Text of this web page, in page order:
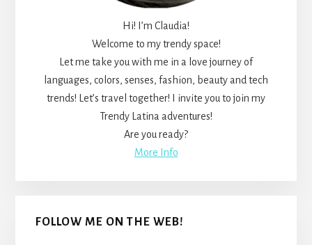
Hi! I’m Claudia!
Welcome to my trendy space!
Let me take you with me in a love journey of
languages, colors, senses, fashion, beauty and tech
trends! Let’s travel together! I invite you to join my
Trendy Latina adventures!
Are you ready?
More Info
FOLLOW ME ON THE WEB!